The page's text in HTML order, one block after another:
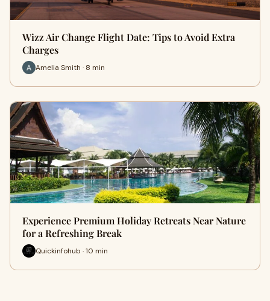
Wizz Air Change Flight Date: Tips to Avoid Extra
Charges
Amelia Smith · 8 min
Experience Premium Holiday Retreats Near Nature
for a Refreshing Break
Quickinfohub · 10 min